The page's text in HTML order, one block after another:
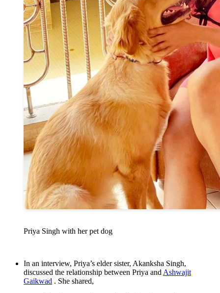
Priya Singh with her pet dog
In an interview, Priya’s elder sister, Akanksha Singh,
discussed the relationship between Priya and Ashwajit
Gaikwad . She shared,